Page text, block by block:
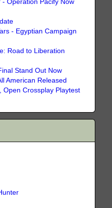
- Operation Pacify Now
- Egyptian Campaign
Road to Liberation
Stand Out Now
American Released
Open Crossplay Playtest